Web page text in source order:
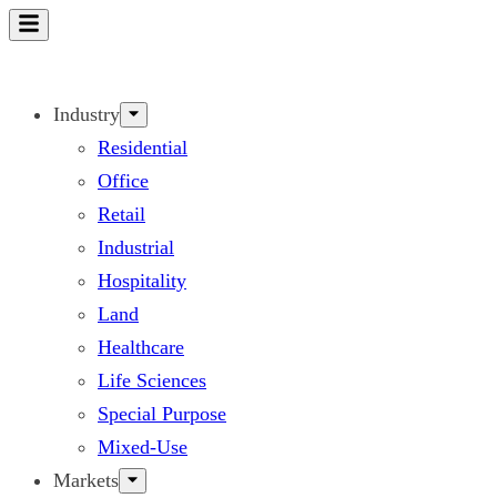
Skip
Industry
Residential
Office
Retail
Industrial
Hospitality
Land
Healthcare
Life Sciences
Special Purpose
Mixed-Use
Markets